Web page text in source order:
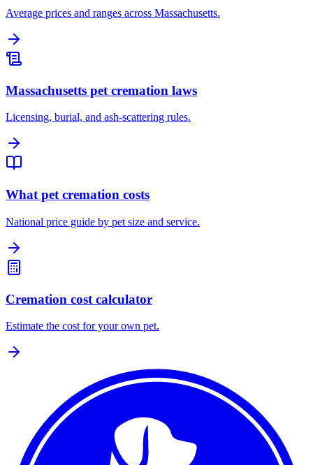
Average prices and ranges across Massachusetts.
Massachusetts pet cremation laws
Licensing, burial, and ash-scattering rules.
What pet cremation costs
National price guide by pet size and service.
Cremation cost calculator
Estimate the cost for your own pet.